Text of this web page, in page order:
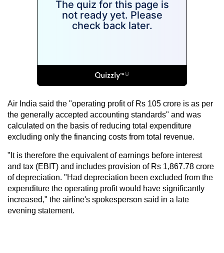
Air India said the "operating profit of Rs 105 crore is as per
the generally accepted accounting standards" and was
calculated on the basis of reducing total expenditure
excluding only the financing costs from total revenue.
"It is therefore the equivalent of earnings before interest
and tax (EBIT) and includes provision of Rs 1,867.78 crore
of depreciation. "Had depreciation been excluded from the
expenditure the operating profit would have significantly
increased," the airline's spokesperson said in a late
evening statement.